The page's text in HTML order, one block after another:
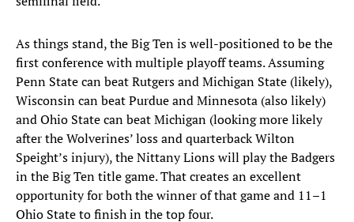
As things stand, the Big Ten is well-positioned to be the
first conference with multiple playoff teams. Assuming
Penn State can beat Rutgers and Michigan State (likely),
Wisconsin can beat Purdue and Minnesota (also likely)
and Ohio State can beat Michigan (looking more likely
after the Wolverines’ loss and quarterback Wilton
Speight’s injury), the Nittany Lions will play the Badgers
in the Big Ten title game. That creates an excellent
opportunity for both the winner of that game and 11–1
Ohio State to finish in the top four.